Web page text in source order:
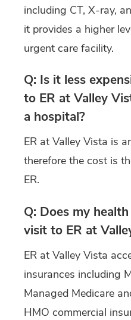
including CT, X-ray,
it provides a higher
urgent care facility.
Q: Is it less
to ER at Valley
a hospital?
ER at Valley Vista is
therefore the cost is
ER.
Q: Does my
visit to ER at
ER at Valley Vista
insurances including
Managed Medicare
HMO commercial